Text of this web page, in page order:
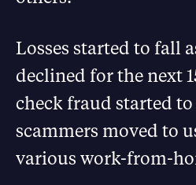
Losses started to fall
declined for the next
check fraud started
scammers moved to
various work-from-